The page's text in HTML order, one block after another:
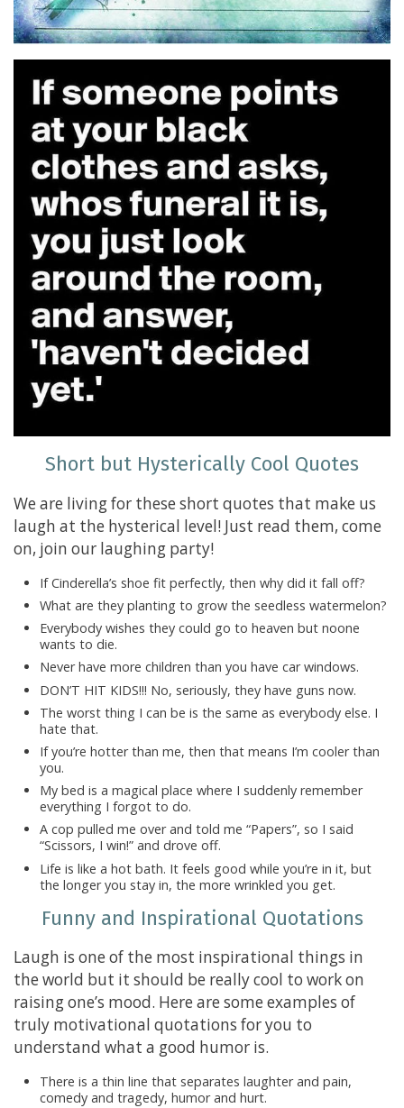
Short but Hysterically Cool Quotes
We are living for these short quotes that make us
laugh at the hysterical level! Just read them, come
on, join our laughing party!
If Cinderella’s shoe fit perfectly, then why did it fall off?
What are they planting to grow the seedless watermelon?
Everybody wishes they could go to heaven but noone
wants to die.
Never have more children than you have car windows.
DON’T HIT KIDS!!! No, seriously, they have guns now.
The worst thing I can be is the same as everybody else. I
hate that.
If you’re hotter than me, then that means I’m cooler than
you.
My bed is a magical place where I suddenly remember
everything I forgot to do.
A cop pulled me over and told me “Papers”, so I said
“Scissors, I win!” and drove off.
Life is like a hot bath. It feels good while you’re in it, but
the longer you stay in, the more wrinkled you get.
Funny and Inspirational Quotations
Laugh is one of the most inspirational things in
the world but it should be really cool to work on
raising one’s mood. Here are some examples of
truly motivational quotations for you to
understand what a good humor is.
There is a thin line that separates laughter and pain,
comedy and tragedy, humor and hurt.